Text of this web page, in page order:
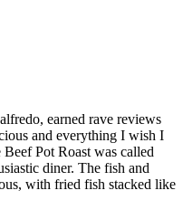
earned rave reviews
and everything I wish I
Pot Roast was called
diner. The fish and
with fried fish stacked like